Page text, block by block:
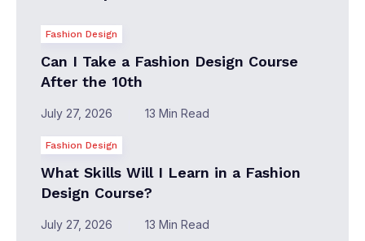
Fashion Design
Can I Take a Fashion Design Course
After the 10th
July 27, 2026 13 Min Read
Fashion Design
What Skills Will I Learn in a Fashion
Design Course?
July 27, 2026 13 Min Read